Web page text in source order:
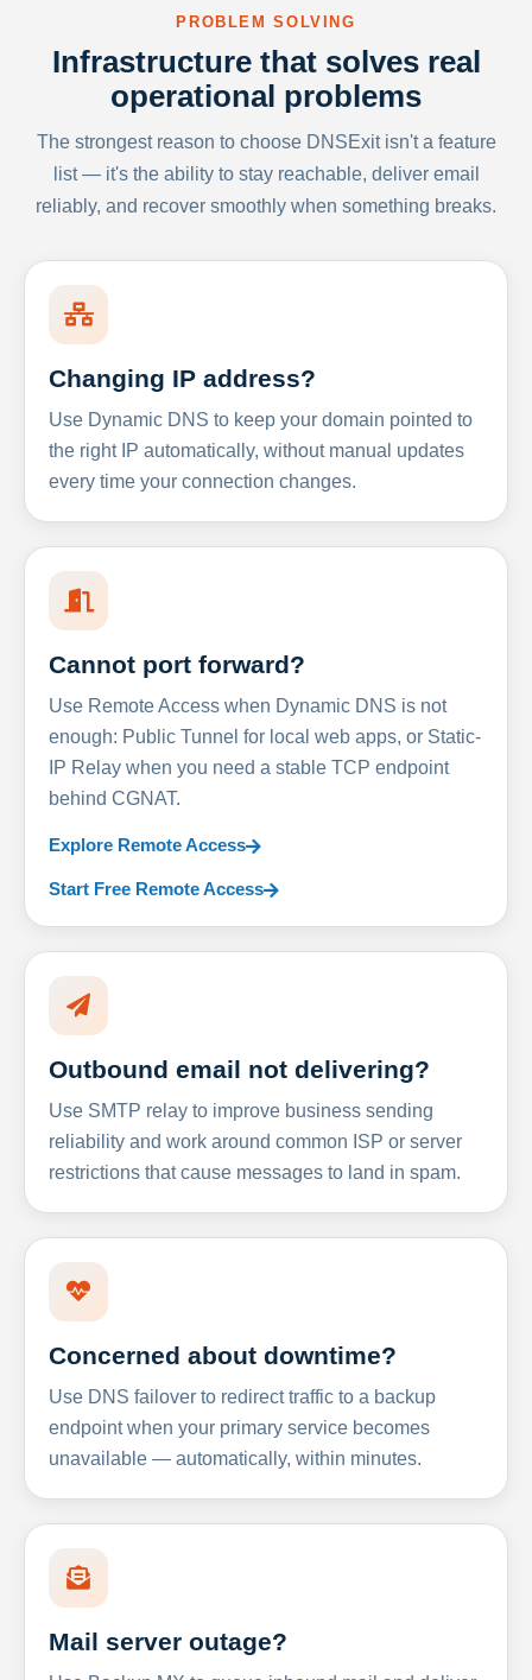
PROBLEM SOLVING
Infrastructure that solves real
operational problems
The strongest reason to choose DNSExit isn't a feature
list — it's the ability to stay reachable, deliver email
reliably, and recover smoothly when something breaks.
Changing IP address?
Use Dynamic DNS to keep your domain pointed to
the right IP automatically, without manual updates
every time your connection changes.
Cannot port forward?
Use Remote Access when Dynamic DNS is not
enough: Public Tunnel for local web apps, or Static-
IP Relay when you need a stable TCP endpoint
behind CGNAT.
Explore Remote Access
Start Free Remote Access
Outbound email not delivering?
Use SMTP relay to improve business sending
reliability and work around common ISP or server
restrictions that cause messages to land in spam.
Concerned about downtime?
Use DNS failover to redirect traffic to a backup
endpoint when your primary service becomes
unavailable — automatically, within minutes.
Mail server outage?